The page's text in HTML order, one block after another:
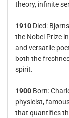
theory, infinite
1910 Died:
the Nobel Prize
and versatile
both the
spirit.
1900 Born:
physicist,
that quantifies